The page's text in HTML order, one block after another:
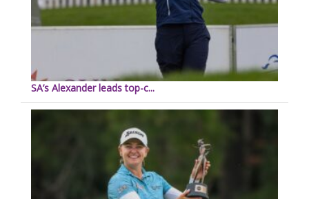
SA’s Alexander leads top-c...